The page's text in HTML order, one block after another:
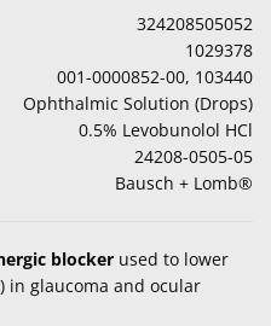
324208505052
1029378
001-0000852-00, 103440
Ophthalmic Solution (Drops)
0.5% Levobunolol HCl
24208-0505-05
Bausch + Lomb®
blocker used to lower
in glaucoma and ocular